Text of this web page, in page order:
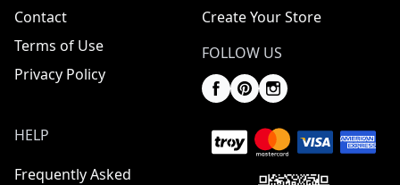
Contact
Terms of Use
Privacy Policy
Create Your Store
FOLLOW US
HELP
Frequently Asked